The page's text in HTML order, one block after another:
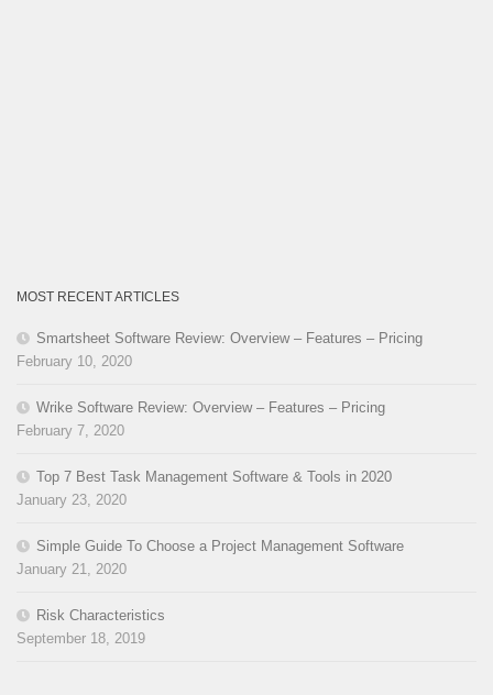
MOST RECENT ARTICLES
Smartsheet Software Review: Overview – Features – Pricing
February 10, 2020
Wrike Software Review: Overview – Features – Pricing
February 7, 2020
Top 7 Best Task Management Software & Tools in 2020
January 23, 2020
Simple Guide To Choose a Project Management Software
January 21, 2020
Risk Characteristics
September 18, 2019